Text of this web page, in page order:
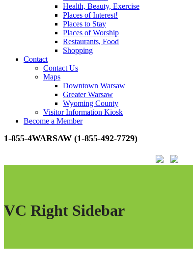
Health, Beauty, Exercise
Places of Interest!
Places to Stay
Places of Worship
Restaurants, Food
Shopping
Contact
Contact Us
Maps
Downtown Warsaw
Greater Warsaw
Wyoming County
Visitor Information Kiosk
Become a Member
1-855-4WARSAW (1-855-492-7729)
VC Right Sidebar